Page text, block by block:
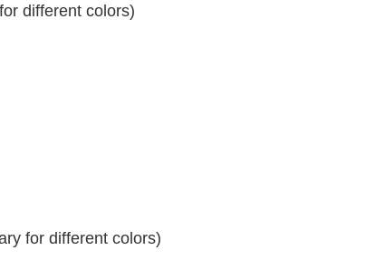
different colors)
for different colors)